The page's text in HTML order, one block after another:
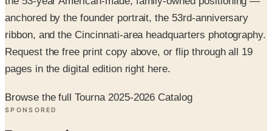
ribbon, and the Cincinnati-area headquarters photography.
Request the free print copy above, or flip through all 19
pages in the digital edition right here.
Browse the full Tourna 2025-2026 Catalog
Potpourri